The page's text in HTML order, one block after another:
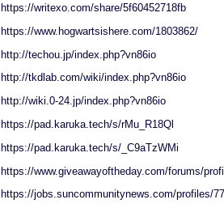
https://writexo.com/share/5f60452718fb
https://www.hogwartsishere.com/1803862/
http://techou.jp/index.php?vn86io
http://tkdlab.com/wiki/index.php?vn86io
http://wiki.0-24.jp/index.php?vn86io
https://pad.karuka.tech/s/rMu_R18Ql
https://pad.karuka.tech/s/_C9aTzWMi
https://www.giveawayoftheday.com/forums/
https://jobs.suncommunitynews.com/profiles/